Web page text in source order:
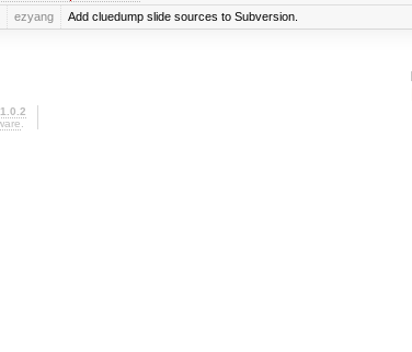
ezyang Add cluedump slide sources to Subversion.